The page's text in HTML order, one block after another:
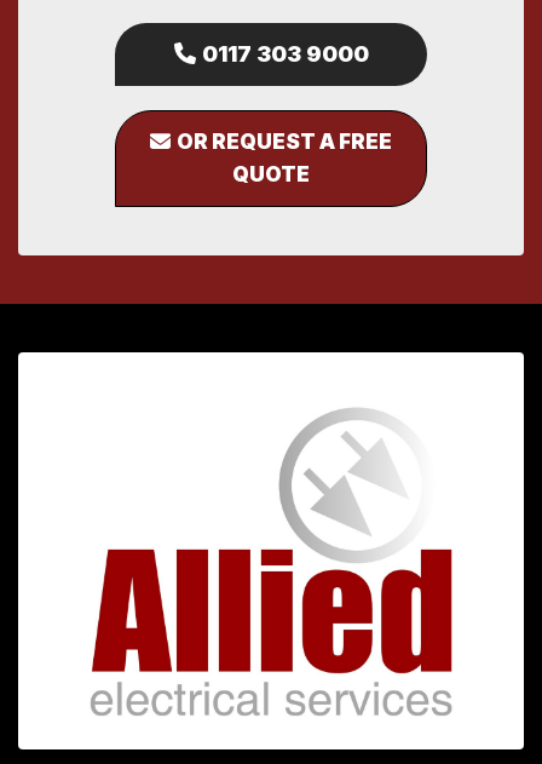
0117 303 9000
OR REQUEST A FREE
QUOTE